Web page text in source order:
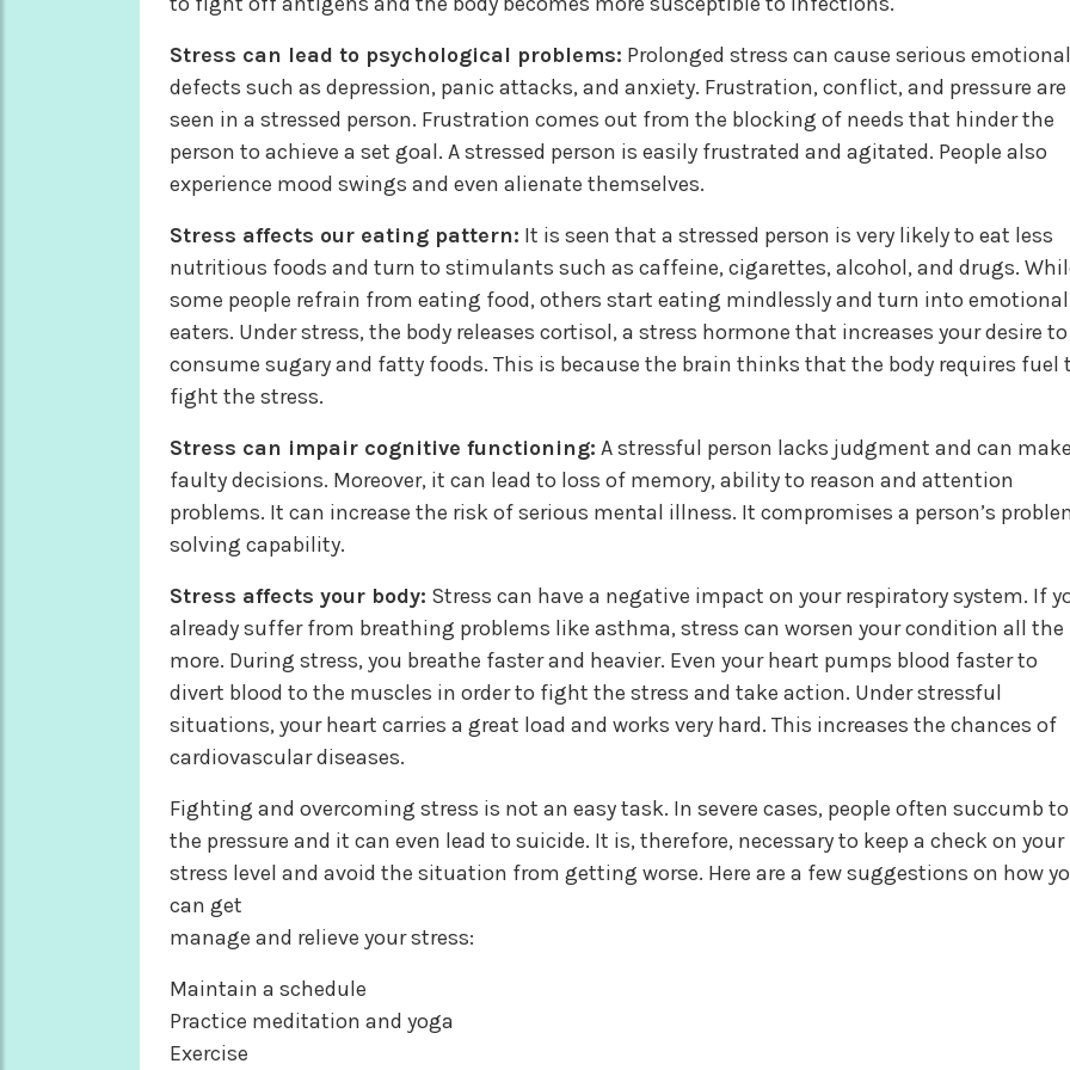
Stress can lead to psychological problems: Prolonged stress can cause serious emotional
defects such as depression, panic attacks, and anxiety. Frustration, conflict, and pressure are
seen in a stressed person. Frustration comes out from the blocking of needs that hinder the
person to achieve a set goal. A stressed person is easily frustrated and agitated. People also
experience mood swings and even alienate themselves.
Stress affects our eating pattern: It is seen that a stressed person is very likely to eat less
nutritious foods and turn to stimulants such as caffeine, cigarettes, alcohol, and drugs.
some people refrain from eating food, others start eating mindlessly and turn into emotional
eaters. Under stress, the body releases cortisol, a stress hormone that increases your desire to
consume sugary and fatty foods. This is because the brain thinks that the body requires fuel
fight the stress.
Stress can impair cognitive functioning: A stressful person lacks judgment and can make
faulty decisions. Moreover, it can lead to loss of memory, ability to reason and attention
problems. It can increase the risk of serious mental illness. It compromises a person’s
solving capability.
Stress affects your body: Stress can have a negative impact on your respiratory system. If
already suffer from breathing problems like asthma, stress can worsen your condition all the
more. During stress, you breathe faster and heavier. Even your heart pumps blood faster to
divert blood to the muscles in order to fight the stress and take action. Under stressful
situations, your heart carries a great load and works very hard. This increases the chances of
cardiovascular diseases.
Fighting and overcoming stress is not an easy task. In severe cases, people often succumb to
the pressure and it can even lead to suicide. It is, therefore, necessary to keep a check on your
stress level and avoid the situation from getting worse. Here are a few suggestions on how
can get
manage and relieve your stress:
Maintain a schedule
Practice meditation and yoga
Exercise